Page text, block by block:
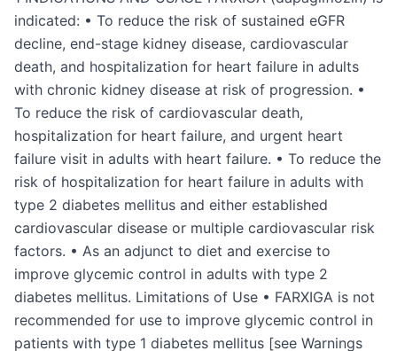
indicated: • To reduce the risk of sustained eGFR
decline, end-stage kidney disease, cardiovascular
death, and hospitalization for heart failure in adults
with chronic kidney disease at risk of progression. •
To reduce the risk of cardiovascular death,
hospitalization for heart failure, and urgent heart
failure visit in adults with heart failure. • To reduce the
risk of hospitalization for heart failure in adults with
type 2 diabetes mellitus and either established
cardiovascular disease or multiple cardiovascular risk
factors. • As an adjunct to diet and exercise to
improve glycemic control in adults with type 2
diabetes mellitus. Limitations of Use • FARXIGA is not
recommended for use to improve glycemic control in
patients with type 1 diabetes mellitus [see Warnings